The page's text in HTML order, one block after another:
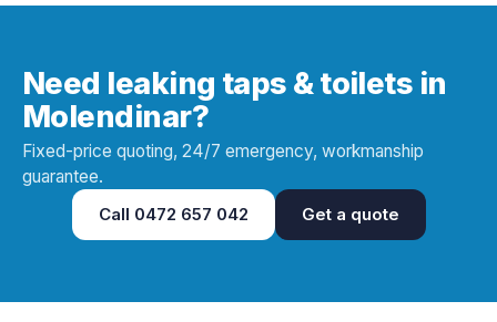
Need leaking taps & toilets in
Molendinar?
Fixed-price quoting, 24/7 emergency, workmanship
guarantee.
Call 0472 657 042 Get a quote